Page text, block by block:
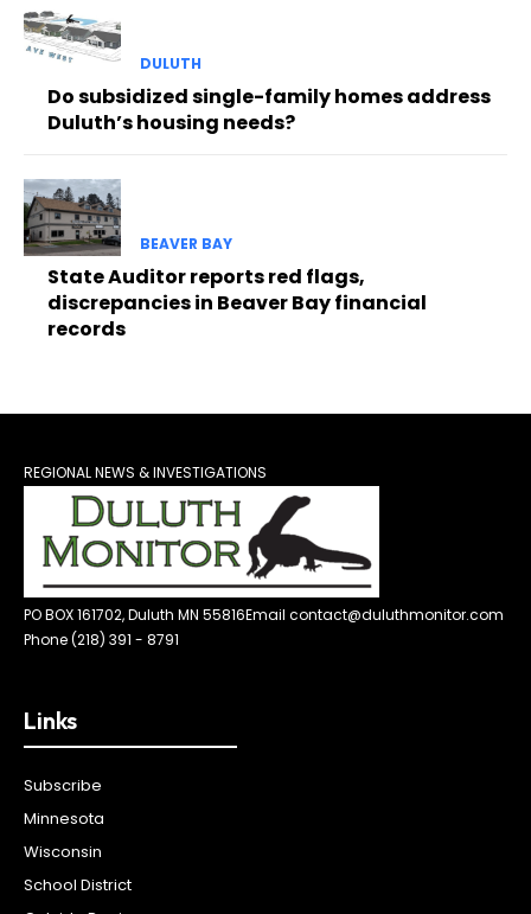
DULUTH
Do subsidized single-family homes address
Duluth’s housing needs?
BEAVER BAY
State Auditor reports red flags,
discrepancies in Beaver Bay financial
records
REGIONAL NEWS & INVESTIGATIONS
PO BOX 161702, Duluth MN 55816Email contact@duluthmonitor.com
Phone (218) 391 - 8791
Links
Subscribe
Minnesota
Wisconsin
School District